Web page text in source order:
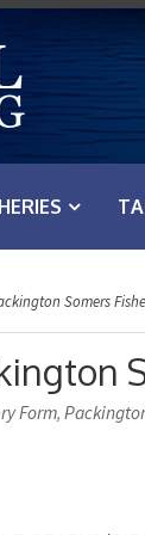
Somers
Form,